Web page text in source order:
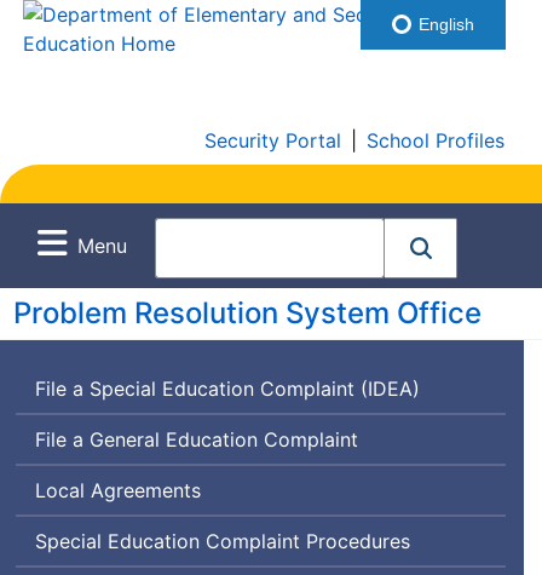
Security Portal School Profiles
Menu
Problem Resolution System Office
File a Special Education Complaint (IDEA)
File a General Education Complaint
Local Agreements
Special Education Complaint Procedures
English